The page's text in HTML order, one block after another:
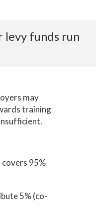
levy funds run
may
training
95%
5% (co-